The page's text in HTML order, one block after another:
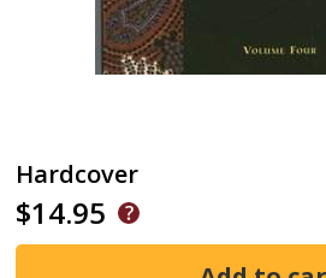
Hardcover
$14.95